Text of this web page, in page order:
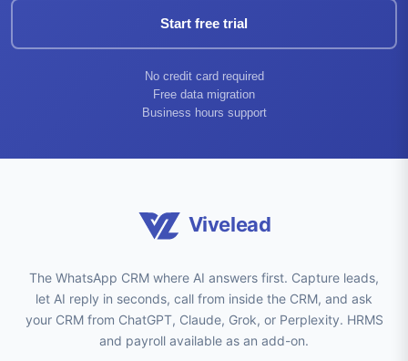
Start free trial
No credit card required
Free data migration
Business hours support
Vivelead
The WhatsApp CRM where AI answers first. Capture leads,
let AI reply in seconds, call from inside the CRM, and ask
your CRM from ChatGPT, Claude, Grok, or Perplexity. HRMS
and payroll available as an add-on.